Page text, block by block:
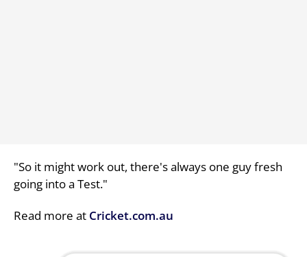
"So it might work out, there's always one guy fresh
going into a Test."
Read more at Cricket.com.au